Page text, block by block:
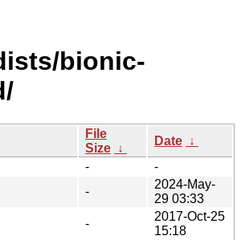
bionic-
File
Size ↓
Date ↓
-
-
-
2024-May-
29 03:33
-
2017-Oct-25
15:18